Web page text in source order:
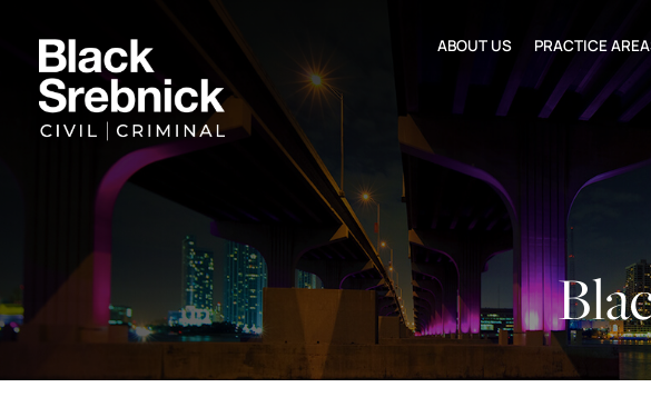
ABOUT US PRACTICE